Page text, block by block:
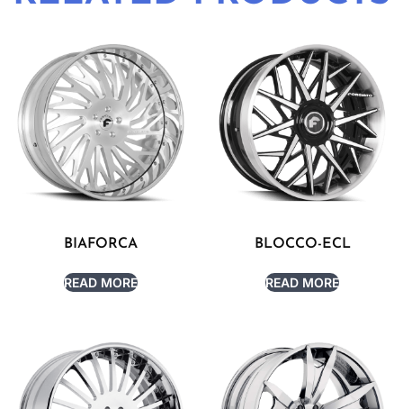
BIAFORCA
READ MORE
BLOCCO-ECL
READ MORE